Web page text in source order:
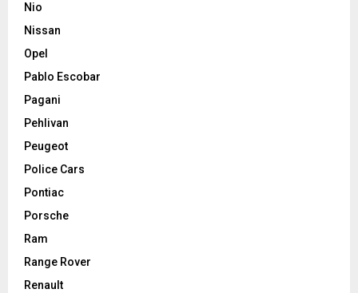
Nio
Nissan
Opel
Pablo Escobar
Pagani
Pehlivan
Peugeot
Police Cars
Pontiac
Porsche
Ram
Range Rover
Renault